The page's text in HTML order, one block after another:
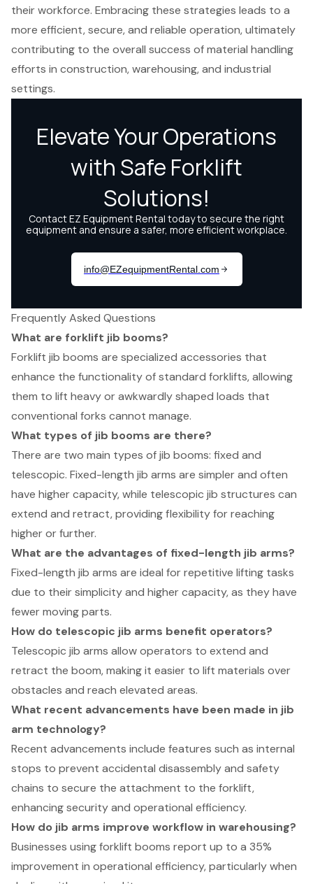
their workforce. Embracing these strategies leads to a
more efficient, secure, and reliable operation, ultimately
contributing to the overall success of material handling
efforts in construction, warehousing, and industrial
settings.
Frequently Asked Questions
What are forklift jib booms?
Forklift jib booms are specialized accessories that
enhance the functionality of standard forklifts, allowing
them to lift heavy or awkwardly shaped loads that
conventional forks cannot manage.
What types of jib booms are there?
There are two main types of jib booms: fixed and
telescopic. Fixed-length jib arms are simpler and often
have higher capacity, while telescopic jib structures can
extend and retract, providing flexibility for reaching
higher or further.
What are the advantages of fixed-length jib arms?
Fixed-length jib arms are ideal for repetitive lifting tasks
due to their simplicity and higher capacity, as they have
fewer moving parts.
How do telescopic jib arms benefit operators?
Telescopic jib arms allow operators to extend and
retract the boom, making it easier to lift materials over
obstacles and reach elevated areas.
What recent advancements have been made in jib
arm technology?
Recent advancements include features such as internal
stops to prevent accidental disassembly and safety
chains to secure the attachment to the forklift,
enhancing security and operational efficiency.
How do jib arms improve workflow in warehousing?
Businesses using forklift booms report up to a 35%
improvement in operational efficiency, particularly when